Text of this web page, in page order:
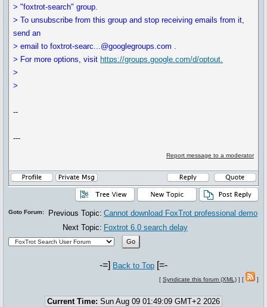
> "foxtrot-search" group.
> To unsubscribe from this group and stop receiving emails from it,
send an
> email to foxtrot-searc...@googlegroups.com .
> For more options, visit https://groups.google.com/d/optout.
>
>
--
---
Report message to a moderator
Previous Topic: Cannot download FoxTrot professional demo
Next Topic: Foxtrot 6.0 search delay
Goto Forum:
-=] Back to Top [=-
[ Syndicate this forum (XML) ] [ ]
Current Time: Sun Aug 09 01:49:09 GMT+2 2026